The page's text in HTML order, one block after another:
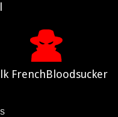
FrenchBloodsucker